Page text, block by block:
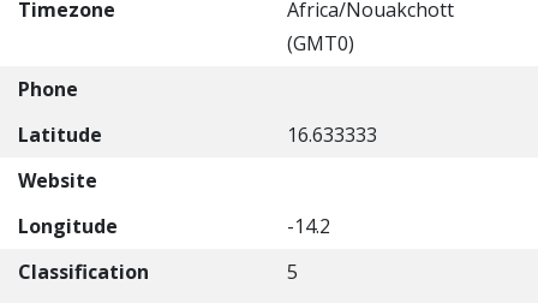
Timezone
Africa/Nouakchott
(GMT0)
Phone
Latitude
16.633333
Website
Longitude
-14.2
Classification
5